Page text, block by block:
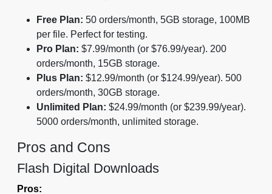
Free Plan: 50 orders/month, 5GB storage, 100MB
per file. Perfect for testing.
Pro Plan: $7.99/month (or $76.99/year). 200
orders/month, 15GB storage.
Plus Plan: $12.99/month (or $124.99/year). 500
orders/month, 30GB storage.
Unlimited Plan: $24.99/month (or $239.99/year).
5000 orders/month, unlimited storage.
Pros and Cons
Flash Digital Downloads
Pros: